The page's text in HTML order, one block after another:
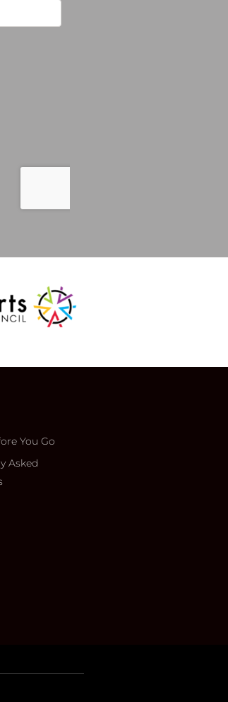
You Go
Asked